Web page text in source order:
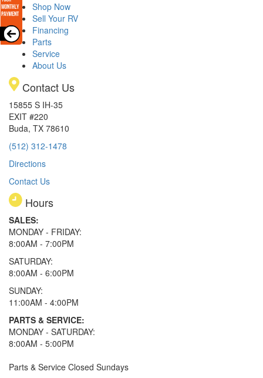
Shop Now
Sell Your RV
Financing
Parts
Service
About Us
Contact Us
15855 S IH-35
EXIT #220
Buda, TX 78610
(512) 312-1478
Directions
Contact Us
Hours
SALES:
MONDAY - FRIDAY:
8:00AM - 7:00PM
SATURDAY:
8:00AM - 6:00PM
SUNDAY:
11:00AM - 4:00PM
PARTS & SERVICE:
MONDAY - SATURDAY:
8:00AM - 5:00PM
Parts & Service Closed Sundays